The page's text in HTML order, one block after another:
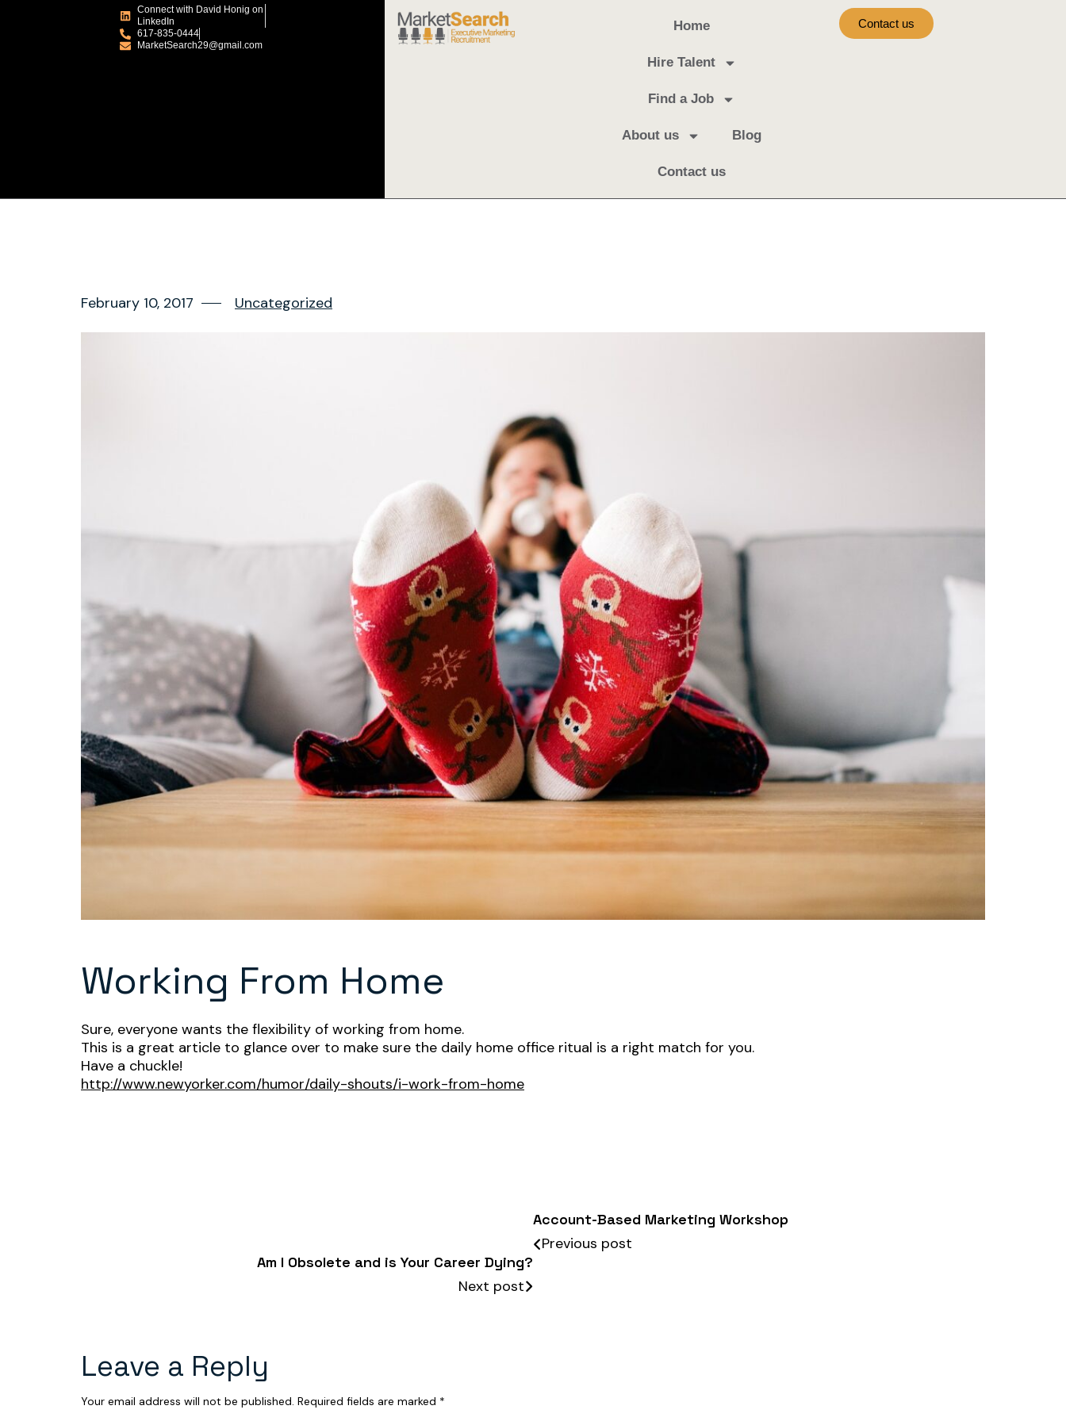
Connect with David Honig on
LinkedIn
617-835-0444
MarketSearch29@gmail.com
Home
Hire Talent
Find a Job
About us Blog
Contact us
Contact us
February 10, 2017 Uncategorized
Working From Home
Sure, everyone wants the flexibility of working from home.
This is a great article to glance over to make sure the daily home office ritual is a right match for you.
Have a chuckle!
http://www.newyorker.com/humor/daily-shouts/i-work-from-home
Account-Based Marketing Workshop
Previous post
Am I Obsolete and is Your Career Dying?
Next post
Leave a Reply
Your email address will not be published. Required fields are marked *